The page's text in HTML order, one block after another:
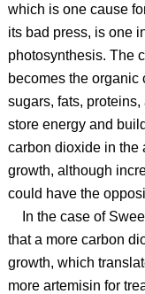
which is one cause
its bad press, is one
photosynthesis. The
becomes the organic
sugars, fats,
store energy and
carbon dioxide in the
growth, although
could have the
In the case of
that a more carbon
growth, which
more artemisin for